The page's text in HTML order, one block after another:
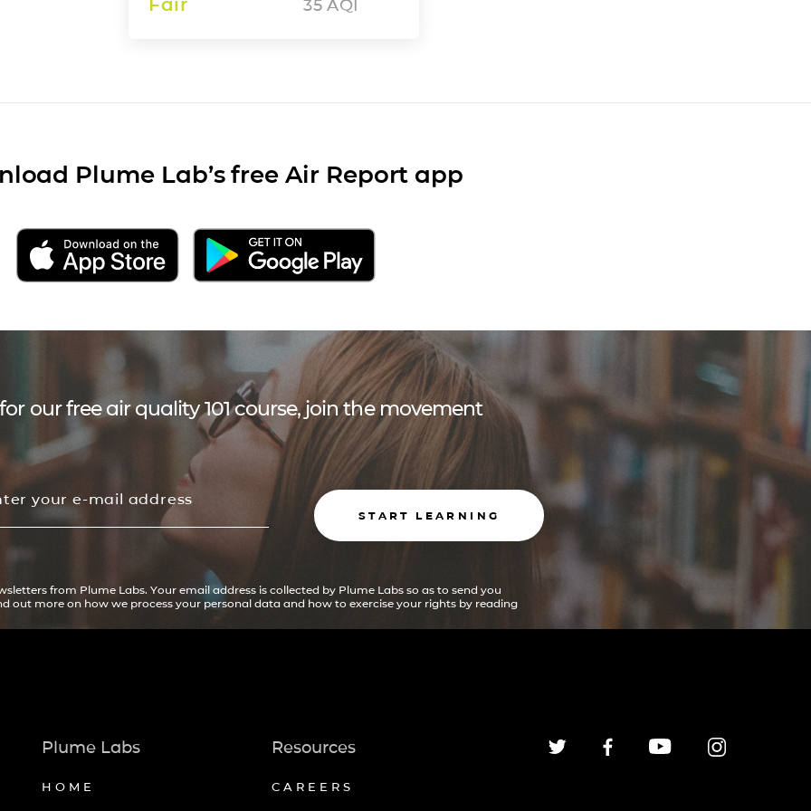
Fair 35 AQI
Plume Lab’s free Air Report app
our free air quality 101 course, join the movement
START LEARNING
from Plume Labs. Your email address is collected by Plume Labs so as to send you
out more on how we process your personal data and how to exercise your rights by reading
Plume Labs
HOME
Resources
CAREERS